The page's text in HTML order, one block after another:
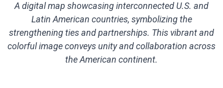
A digital map showcasing interconnected U.S. and
Latin American countries, symbolizing the
strengthening ties and partnerships. This vibrant and
colorful image conveys unity and collaboration across
the American continent.